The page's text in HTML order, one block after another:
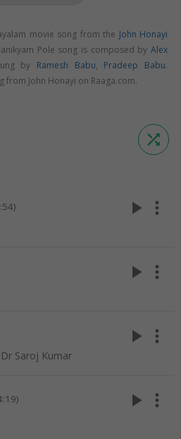
movie song from the John Honayi
Pole song is composed byAlex
by Ramesh Babu, Pradeep Babu.
from John Honayi on Raaga.com.
shuffle
play_arrow more_vert
play_arrow more_vert
Saroj Kumar
play_arrow more_vert
play_arrow more_vert